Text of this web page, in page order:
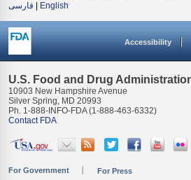
فارسی
English
Accessibility
U.S. Food and Drug
10903 New Hampshire Avenue
Silver Spring, MD 20993
Ph. 1-888-INFO-FDA (1-888-463-6332)
Contact FDA
For Government For Press